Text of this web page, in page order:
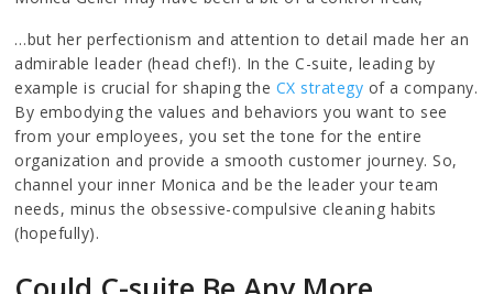
…but her perfectionism and attention to detail made her an
admirable leader (head chef!). In the C-suite, leading by
example is crucial for shaping the CX strategy of a company.
By embodying the values and behaviors you want to see
from your employees, you set the tone for the entire
organization and provide a smooth customer journey. So,
channel your inner Monica and be the leader your team
needs, minus the obsessive-compulsive cleaning habits
(hopefully).